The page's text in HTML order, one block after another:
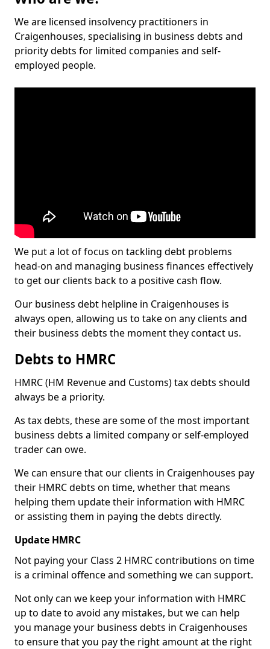
We are licensed insolvency practitioners in
Craigenhouses, specialising in business debts and
priority debts for limited companies and self-
employed people.
We put a lot of focus on tackling debt problems
head-on and managing business finances effectively
to get our clients back to a positive cash flow.
Our business debt helpline in Craigenhouses is
always open, allowing us to take on any clients and
their business debts the moment they contact us.
Debts to HMRC
HMRC (HM Revenue and Customs) tax debts should
always be a priority.
As tax debts, these are some of the most important
business debts a limited company or self-employed
trader can owe.
We can ensure that our clients in Craigenhouses pay
their HMRC debts on time, whether that means
helping them update their information with HMRC
or assisting them in paying the debts directly.
Update HMRC
Not paying your Class 2 HMRC contributions on time
is a criminal offence and something we can support.
Not only can we keep your information with HMRC
up to date to avoid any mistakes, but we can help
you manage your business debts in Craigenhouses
to ensure that you pay the right amount at the right